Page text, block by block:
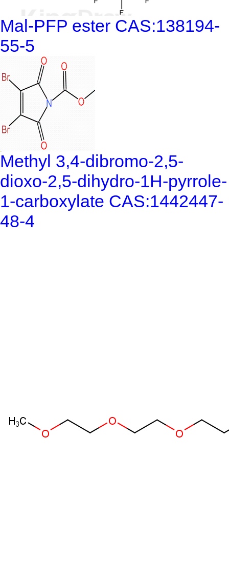
Mal-PFP ester CAS:138194-
55-5
Methyl 3,4-dibromo-2,5-
dioxo-2,5-dihydro-1H-pyrrole-
1-carboxylate CAS:1442447-
48-4